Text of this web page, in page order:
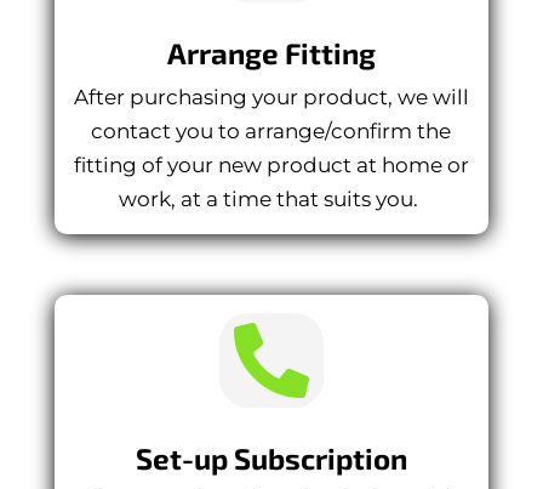
Arrange Fitting
After purchasing your product, we will
contact you to arrange/confirm the
fitting of your new product at home or
work, at a time that suits you.

Set-up Subscription